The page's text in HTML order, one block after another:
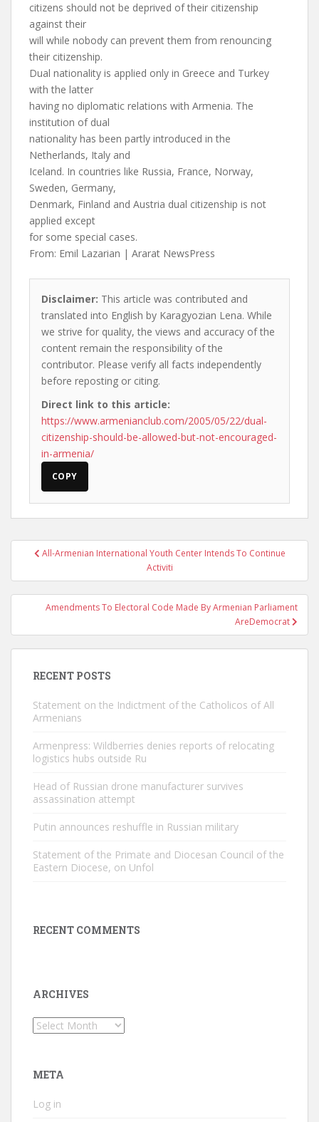
citizens should not be deprived of their citizenship
against their
will while nobody can prevent them from renouncing
their citizenship.
Dual nationality is applied only in Greece and Turkey
with the latter
having no diplomatic relations with Armenia. The
institution of dual
nationality has been partly introduced in the
Netherlands, Italy and
Iceland. In countries like Russia, France, Norway,
Sweden, Germany,
Denmark, Finland and Austria dual citizenship is not
applied except
for some special cases.
From: Emil Lazarian | Ararat NewsPress
Disclaimer: This article was contributed and
translated into English by Karagyozian Lena. While
we strive for quality, the views and accuracy of the
content remain the responsibility of the
contributor. Please verify all facts independently
before reposting or citing.
Direct link to this article:
https://www.armenianclub.com/2005/05/22/dual-
citizenship-should-be-allowed-but-not-encouraged-
in-armenia/
COPY
PostAll-Armenian International Youth Center Intends To Continue
Activiti
Amendments To Electoral Code Made By Armenian Parliament
AreDemocrat
RECENT POSTS
Statement on the Indictment of the Catholicos of All
Armenians
Armenpress: Wildberries denies reports of relocating
logistics hubs outside Ru
Head of Russian drone manufacturer survives
assassination attempt
Putin announces reshuffle in Russian military
Statement of the Primate and Diocesan Council of the
Eastern Diocese, on Unfol
RECENT COMMENTS
ARCHIVES
Archives
META
Log in